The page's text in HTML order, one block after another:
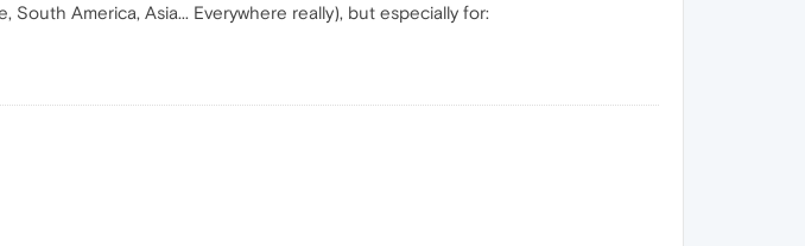
America, Asia... Everywhere really), but especially for: